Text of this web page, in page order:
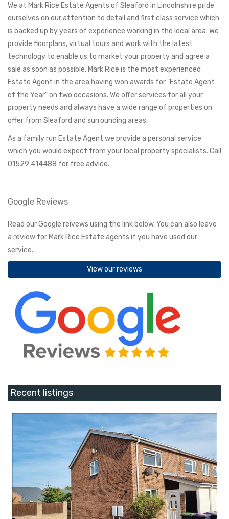
We at Mark Rice Estate Agents of Sleaford in Lincolnshire pride
ourselves on our attention to detail and first class service which
is backed up by years of experience working in the local area. We
provide floorplans, virtual tours and work with the latest
technology to enable us to market your property and agree a
sale as soon as possible. Mark Rice is the most experienced
Estate Agent in the area having won awards for "Estate Agent
of the Year" on two occasions. We offer services for all your
property needs and always have a wide range of properties on
offer from Sleaford and surrounding areas.
As a family run Estate Agent we provide a personal service
which you would expect from your local property specialists. Call
01529 414488 for free advice.
Google Reviews
Read our Google reivews using the link below. You can also leave
a review for Mark Rice Estate agents if you have used our
service.
View our reviews
Recent listings